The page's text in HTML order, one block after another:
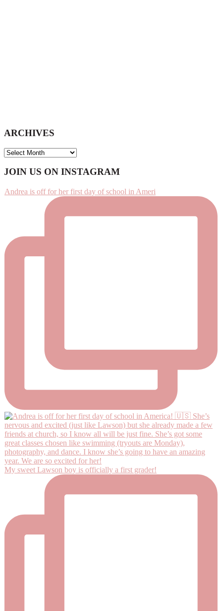
ARCHIVES
ARCHIVES
Footer
JOIN US ON INSTAGRAM
Andrea is off for her first day of school in Ameri
My sweet Lawson boy is officially a first grader!